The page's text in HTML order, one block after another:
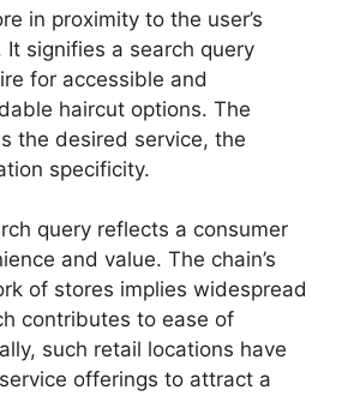
in proximity to the user’s
It signifies a search query
for accessible and
haircut options. The
the desired service, the
specificity.
query reflects a consumer
and value. The chain’s
of stores implies widespread
contributes to ease of
such retail locations have
offerings to attract a